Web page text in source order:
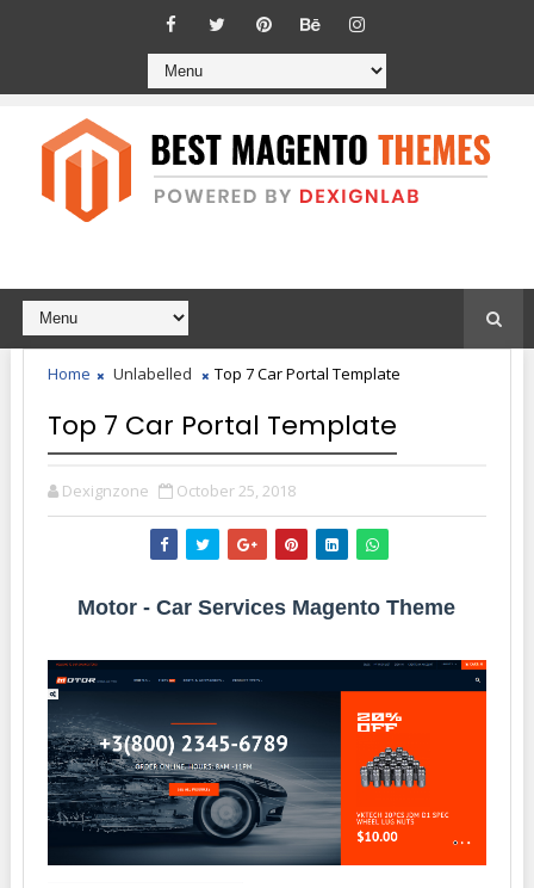
Home Unlabelled Top 7 Car Portal Template
Top 7 Car Portal Template
Dexignzone October 25, 2018
Motor - Car Services Magento Theme